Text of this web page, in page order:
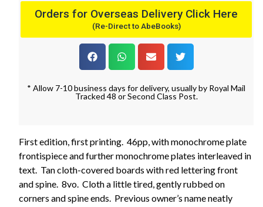
Orders for Overseas Delivery Click Here
(Re-Direct to AbeBooks)
* Allow 7-10 business days for delivery, usually by Royal Mail
Tracked 48 or Second Class Post.
First edition, first printing. 46pp, with monochrome plate
frontispiece and further monochrome plates interleaved in
text. Tan cloth-covered boards with red lettering front
and spine. 8vo. Cloth a little tired, gently rubbed on
corners and spine ends. Previous owner’s name neatly